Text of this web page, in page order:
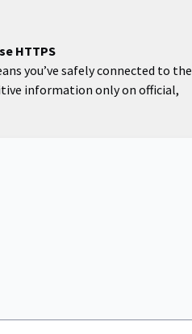
HTTPS
you’ve safely connected to the
information only on official,